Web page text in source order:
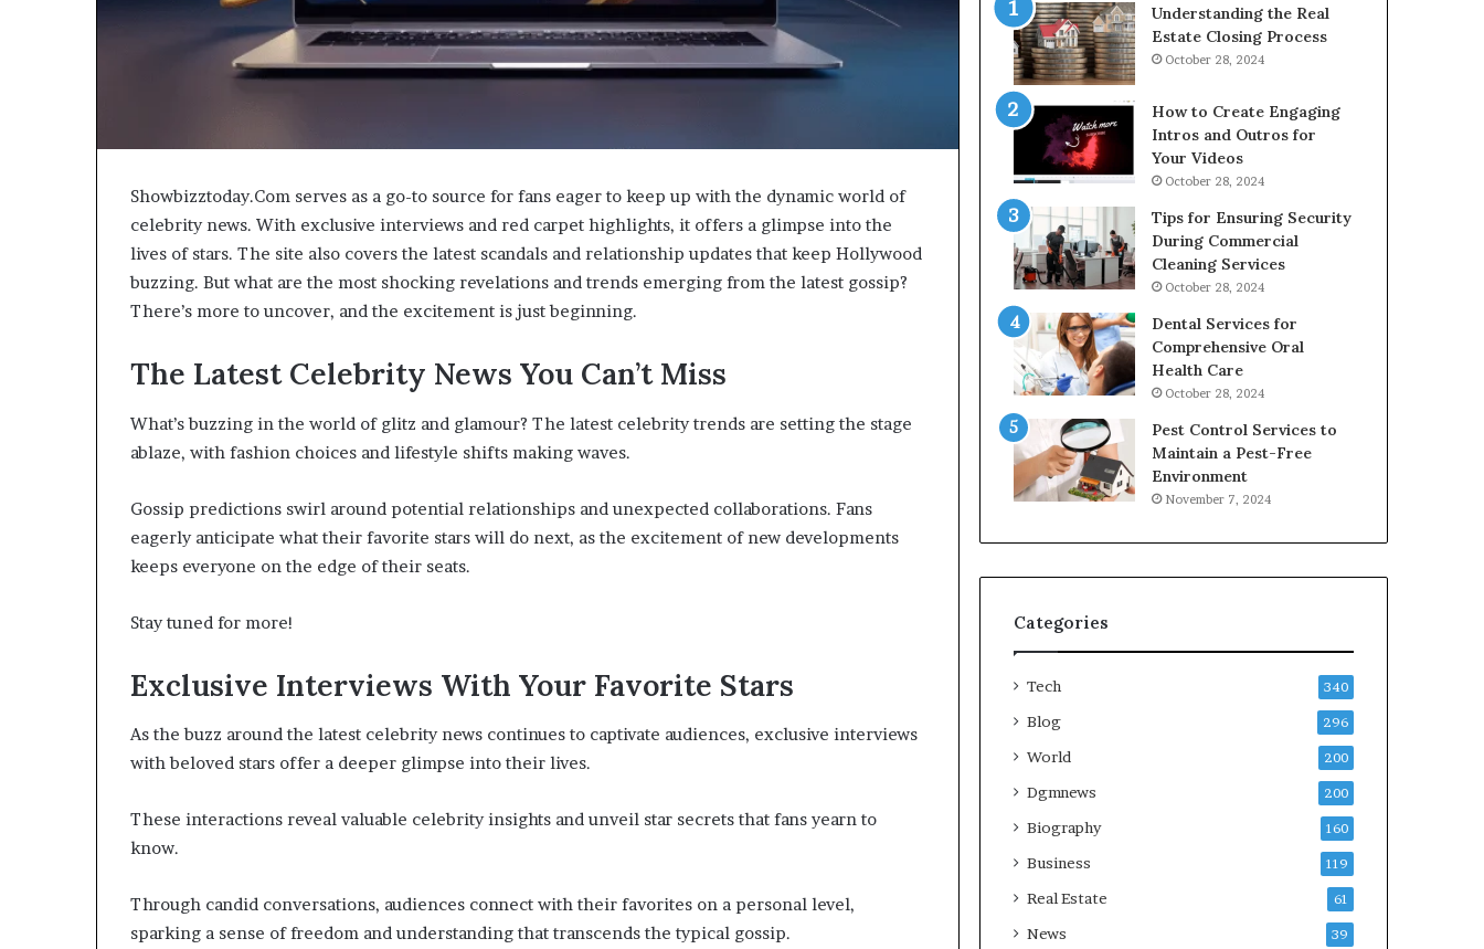
Showbizztoday.Com serves as a go-to source for fans eager to keep up with the dynamic world of
celebrity news. With exclusive interviews and red carpet highlights, it offers a glimpse into the
lives of stars. The site also covers the latest scandals and relationship updates that keep Hollywood
buzzing. But what are the most shocking revelations and trends emerging from the latest gossip?
There’s more to uncover, and the excitement is just beginning.
The Latest Celebrity News You Can’t Miss
What’s buzzing in the world of glitz and glamour? The latest celebrity trends are setting the stage
ablaze, with fashion choices and lifestyle shifts making waves.
Gossip predictions swirl around potential relationships and unexpected collaborations. Fans
eagerly anticipate what their favorite stars will do next, as the excitement of new developments
keeps everyone on the edge of their seats.
Stay tuned for more!
Exclusive Interviews With Your Favorite Stars
As the buzz around the latest celebrity news continues to captivate audiences, exclusive interviews
with beloved stars offer a deeper glimpse into their lives.
These interactions reveal valuable celebrity insights and unveil star secrets that fans yearn to
know.
Through candid conversations, audiences connect with their favorites on a personal level,
sparking a sense of freedom and understanding that transcends the typical gossip.
Understanding the Real
Estate Closing Process
October 28, 2024
How to Create Engaging
Intros and Outros for
Your Videos
October 28, 2024
Tips for Ensuring Security
During Commercial
Cleaning Services
October 28, 2024
Dental Services for
Comprehensive Oral
Health Care
October 28, 2024
Pest Control Services to
Maintain a Pest-Free
Environment
November 7, 2024
Categories
Tech 340
Blog 296
World 200
Dgmnews 200
Biography 160
Business 119
Real Estate 61
News 39